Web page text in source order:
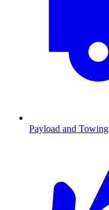
Payload and Towing